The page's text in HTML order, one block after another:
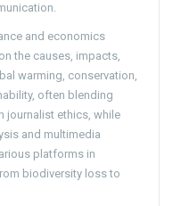
and economics
the causes, impacts,
warming, conservation,
often blending
journalist ethics, while
and multimedia
platforms in
biodiversity loss to